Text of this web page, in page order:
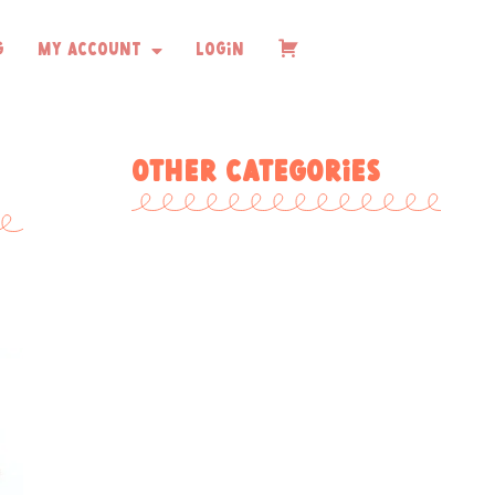
My Account Login Checkout
Other Categories